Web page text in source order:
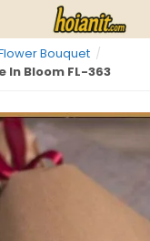
Bouquet /
In Bloom FL-363